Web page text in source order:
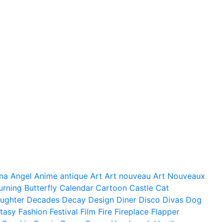
Angel Anime antique Art Art nouveau Art Nouveaux
Butterfly Calendar Cartoon Castle Cat
Decades Decay Design Diner Disco Divas Dog
Fashion Festival Film Fire Fireplace Flapper